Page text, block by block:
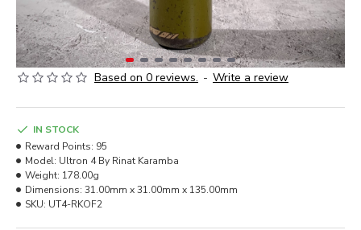
Based on 0 reviews. - Write a review
IN STOCK
Reward Points: 95
Model: Ultron 4 By Rinat Karamba
Weight: 178.00g
Dimensions: 31.00mm x 31.00mm x 135.00mm
SKU: UT4-RKOF2